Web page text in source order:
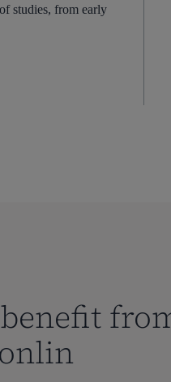
studies, from early